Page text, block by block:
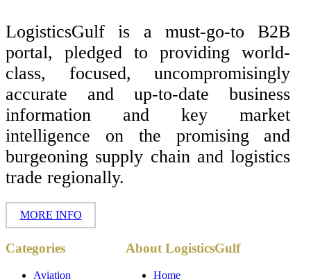
LogisticsGulf is a must-go-to B2B
portal, pledged to providing world-
class, focused, uncompromisingly
accurate and up-to-date business
information and key market
intelligence on the promising and
burgeoning supply chain and logistics
trade regionally.
MORE INFO
Categories
Aviation
About LogisticsGulf
Home